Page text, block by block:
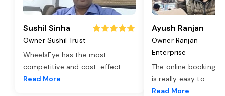
Sushil Sinha
Owner Sushil Trust
WheelsEye has the most
competitive and cost-effect ...
Read More
Ayush Ranjan
Owner Ranjan
Enterprise
The online booking
is really easy to ...
Read More